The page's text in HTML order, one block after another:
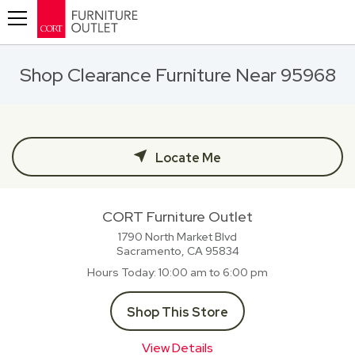
Shop Clearance Furniture Near 95968
Locate Me
CORT Furniture Outlet
1790 North Market Blvd
Sacramento, CA 95834
Hours Today 10:00 am to 6:00 pm
Shop This Store
View Details